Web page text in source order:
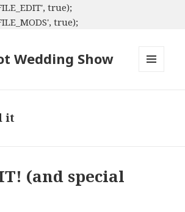
true);
true);
Wedding Show
it
(and special